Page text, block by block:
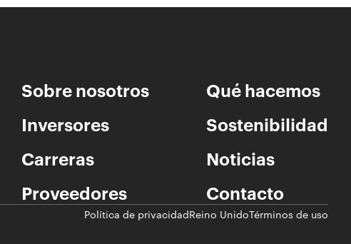
Sobre nosotros
Qué hacemos
Inversores
Sostenibilidad
Carreras
Noticias
Proveedores
Contacto
Política de privacidadReino UnidoTérminos de uso